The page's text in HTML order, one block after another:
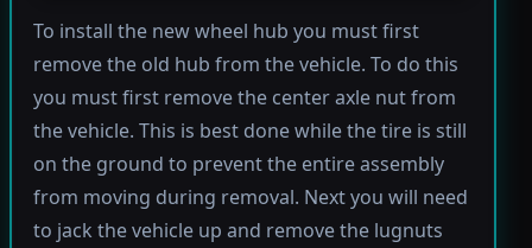
To install the new wheel hub you must first
remove the old hub from the vehicle. To do this
you must first remove the center axle nut from
the vehicle. This is best done while the tire is still
on the ground to prevent the entire assembly
from moving during removal. Next you will need
to jack the vehicle up and remove the lugnuts